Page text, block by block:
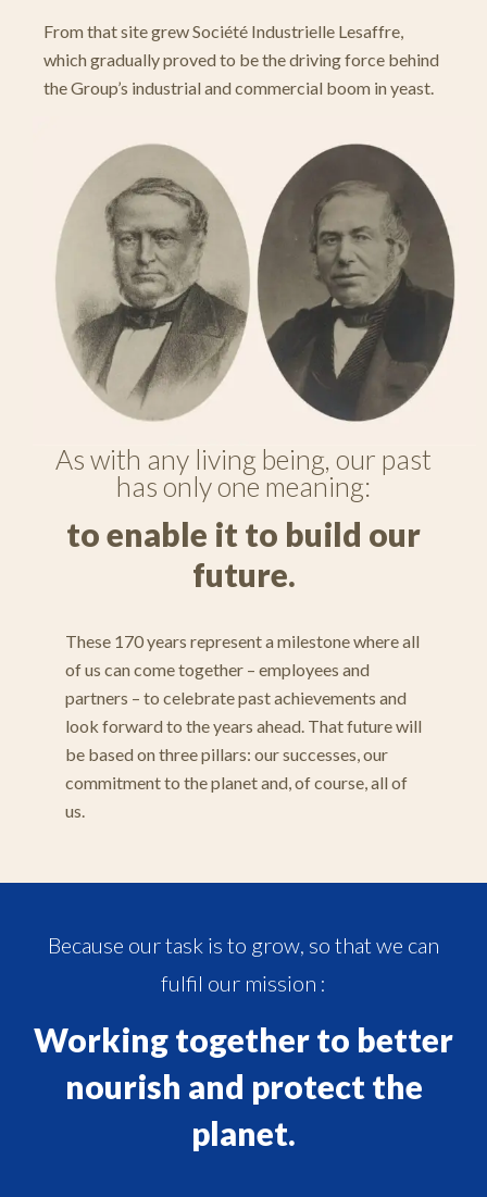
From that site grew Société Industrielle Lesaffre,
which gradually proved to be the driving force behind
the Group’s industrial and commercial boom in yeast.
As with any living being, our past
has only one meaning:
to enable it to build our
future.
These 170 years represent a milestone where all
of us can come together – employees and
partners – to celebrate past achievements and
look forward to the years ahead. That future will
be based on three pillars: our successes, our
commitment to the planet and, of course, all of
us.
Because our task is to grow, so that we can
fulfil our mission :
Working together to better
nourish and protect the
planet.